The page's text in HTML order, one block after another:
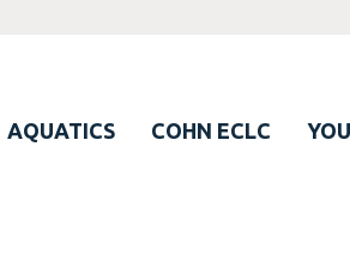
AQUATICS COHN ECLC